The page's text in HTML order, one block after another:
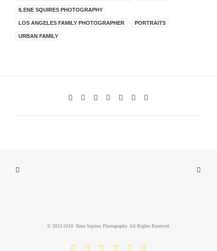
ILENE SQUIRES PHOTOGRAPHY
LOS ANGELES FAMILY PHOTOGRAPHER PORTRAITS
URBAN FAMILY
© 2012-2018 Ilene Squires Photography. All Rights Reserved.